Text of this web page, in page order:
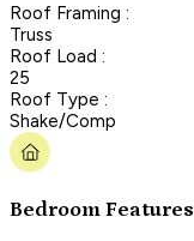
Roof Framing :
Truss
Roof Load :
25
Roof Type :
Shake/Comp
Bedroom Features